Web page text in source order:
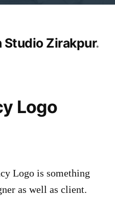
Studio Zirakpur
Logo
Logo is something
as well as client.